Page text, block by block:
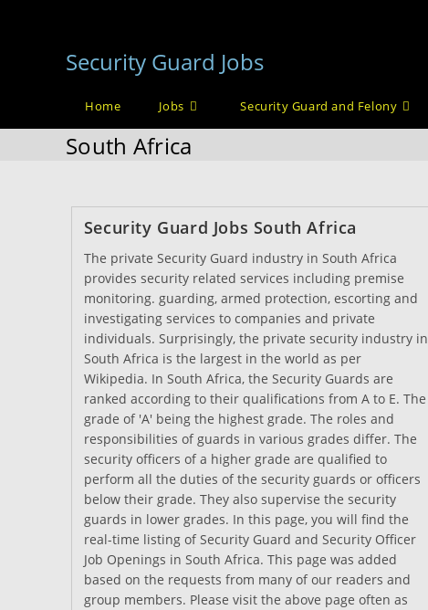
Security Guard Jobs
Home Jobs Security Guard and Felony
South Africa
Security Guard Jobs South Africa
The private Security Guard industry in South Africa
provides security related services including premise
monitoring. guarding, armed protection, escorting and
investigating services to companies and private
individuals. Surprisingly, the private security industry in
South Africa is the largest in the world as per
Wikipedia. In South Africa, the Security Guards are
ranked according to their qualifications from A to E. The
grade of 'A' being the highest grade. The roles and
responsibilities of guards in various grades differ. The
security officers of a higher grade are qualified to
perform all the duties of the security guards or officers
below their grade. They also supervise the security
guards in lower grades. In this page, you will find the
real-time listing of Security Guard and Security Officer
Job Openings in South Africa. This page was added
based on the requests from many of our readers and
group members. Please visit the above page often as